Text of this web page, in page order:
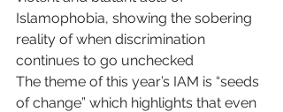
Islamophobia, showing the sobering
reality of when discrimination
continues to go unchecked
The theme of this year’s IAM is “seeds
of change” which highlights that even